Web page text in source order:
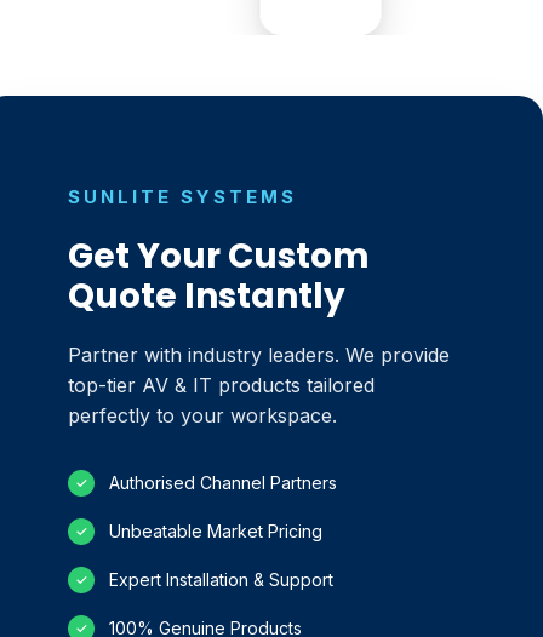
SUNLITE SYSTEMS
Get Your Custom
Quote Instantly
Partner with industry leaders. We provide
top-tier AV & IT products tailored
perfectly to your workspace.
✓ Authorised Channel Partners
✓ Unbeatable Market Pricing
✓ Expert Installation & Support
✓ 100% Genuine Products